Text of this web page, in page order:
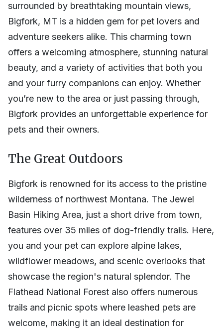
surrounded by breathtaking mountain views,
Bigfork, MT is a hidden gem for pet lovers and
adventure seekers alike. This charming town
offers a welcoming atmosphere, stunning natural
beauty, and a variety of activities that both you
and your furry companions can enjoy. Whether
you’re new to the area or just passing through,
Bigfork provides an unforgettable experience for
pets and their owners.
The Great Outdoors
Bigfork is renowned for its access to the pristine
wilderness of northwest Montana. The Jewel
Basin Hiking Area, just a short drive from town,
features over 35 miles of dog-friendly trails. Here,
you and your pet can explore alpine lakes,
wildflower meadows, and scenic overlooks that
showcase the region's natural splendor. The
Flathead National Forest also offers numerous
trails and picnic spots where leashed pets are
welcome, making it an ideal destination for